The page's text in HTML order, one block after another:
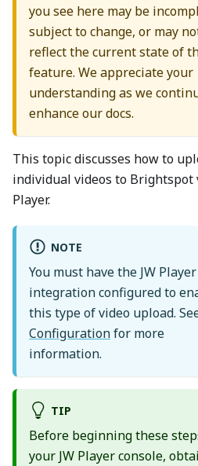
you see here may be
subject to change, or may
reflect the current state of
feature. We appreciate your
understanding as we
enhance our docs.
This topic discusses how to
individual videos to Brightspot
Player.
NOTE
You must have the JW Player
integration configured to
this type of video upload.
Configurationfor more
information.
TIP
Before beginning these
your JW Player console,